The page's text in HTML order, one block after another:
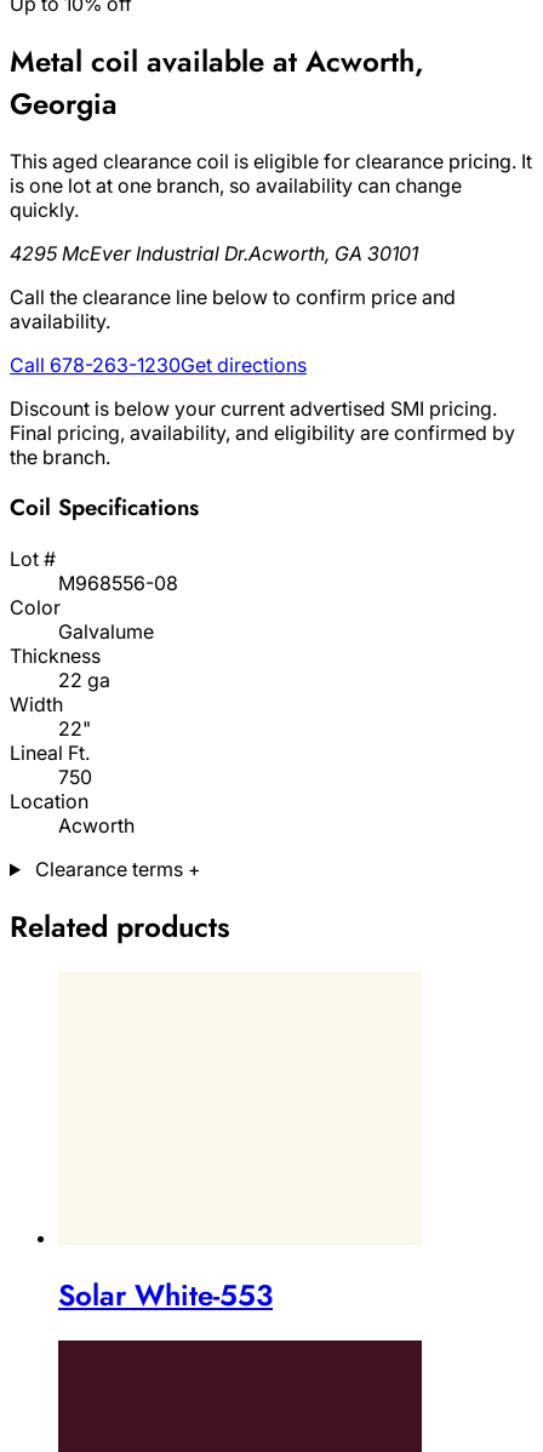
Metal coil available at Acworth,
Georgia
This aged clearance coil is eligible for clearance pricing. It
is one lot at one branch, so availability can change
quickly.
4295 McEver Industrial Dr.Acworth, GA 30101
Call the clearance line below to confirm price and
availability.
Call 678-263-1230Get directions
Discount is below your current advertised SMI pricing.
Final pricing, availability, and eligibility are confirmed by
the branch.
Coil Specifications
Lot #
M968556-08
Color
Galvalume
Thickness
22 ga
Width
22"
Lineal Ft.
750
Location
Acworth
Clearance terms +
Related products
Solar White-553